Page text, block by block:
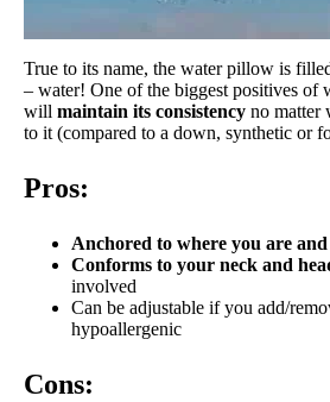
True to its name, the water pillow is
– water! One of the biggest positives of
will maintain its consistency no matter
to it (compared to a down, synthetic or
Pros:
Anchored to where you are
Conforms to your neck and
involved
Can be adjustable if you add/
hypoallergenic
Cons: